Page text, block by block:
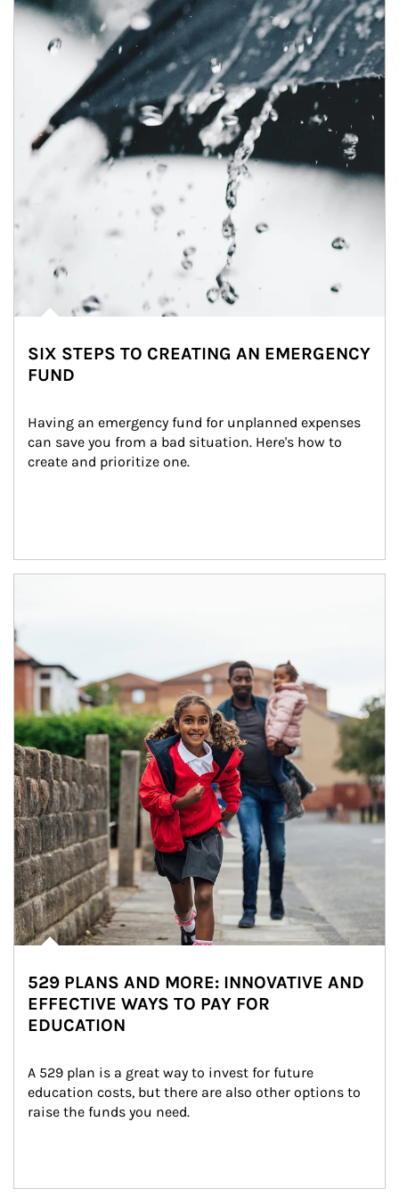
SIX STEPS TO CREATING AN EMERGENCY
FUND
Having an emergency fund for unplanned expenses
can save you from a bad situation. Here's how to
create and prioritize one.
529 PLANS AND MORE: INNOVATIVE AND
EFFECTIVE WAYS TO PAY FOR
EDUCATION
A 529 plan is a great way to invest for future
education costs, but there are also other options to
raise the funds you need.